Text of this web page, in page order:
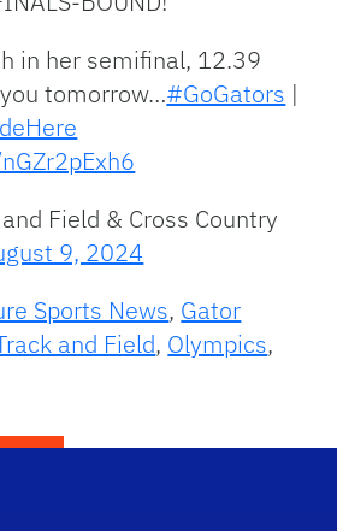
in her semifinal, 12.39
tomorrow…#GoGators |
Field & Cross Country
9, 2024
Sports News, Gator
and Field, Olympics,